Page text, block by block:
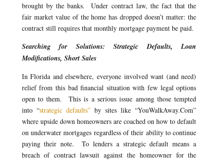
brought by the banks. Under contract law, the fact that the
fair market value of the home has dropped doesn’t matter: the
contract still requires that monthly mortgage payment be paid.
Searching for Solutions: Strategic Defaults, Loan
Modifications, Short Sales
In Florida and elsewhere, everyone involved want (and need)
relief from this bad financial situation with few legal options
open to them. This is a serious issue among those tempted
into “strategic defaults”by sites like “YouWalkAway.Com”
where upside down homeowners are coached on how to default
on underwater mortgages regardless of their ability to continue
paying their note. To lenders a strategic default means a
breach of contract lawsuit against the homeowner for the